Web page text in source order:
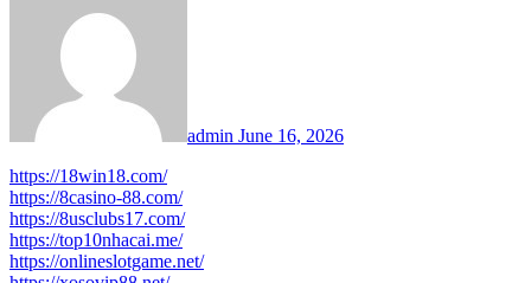
admin June 16, 2026
https://18win18.com/
https://8casino-88.com/
https://8usclubs17.com/
https://top10nhacai.me/
https://onlineslotgame.net/